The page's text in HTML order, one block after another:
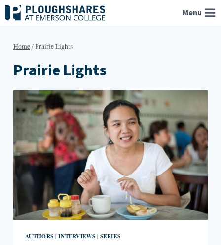
Skip
to
Menu
Home/Prairie Lights
Prairie Lights
AUTHORS |INTERVIEWS | SERIES